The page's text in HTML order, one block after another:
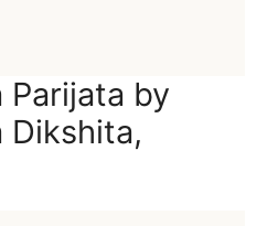
Parijata by
Dikshita,